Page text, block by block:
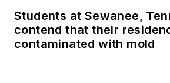
Students at Sewanee,
contend that their
contaminated with mold